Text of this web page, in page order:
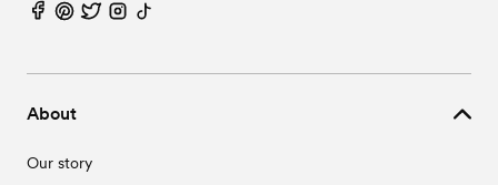
About
Our story